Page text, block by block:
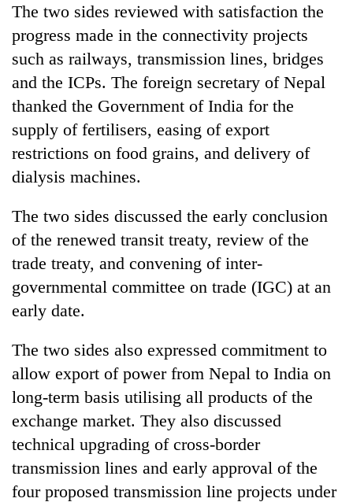
The two sides reviewed with satisfaction the
progress made in the connectivity projects
such as railways, transmission lines, bridges
and the ICPs. The foreign secretary of Nepal
thanked the Government of India for the
supply of fertilisers, easing of export
restrictions on food grains, and delivery of
dialysis machines.
The two sides discussed the early conclusion
of the renewed transit treaty, review of the
trade treaty, and convening of inter-
governmental committee on trade (IGC) at an
early date.
The two sides also expressed commitment to
allow export of power from Nepal to India on
long-term basis utilising all products of the
exchange market. They also discussed
technical upgrading of cross-border
transmission lines and early approval of the
four proposed transmission line projects under